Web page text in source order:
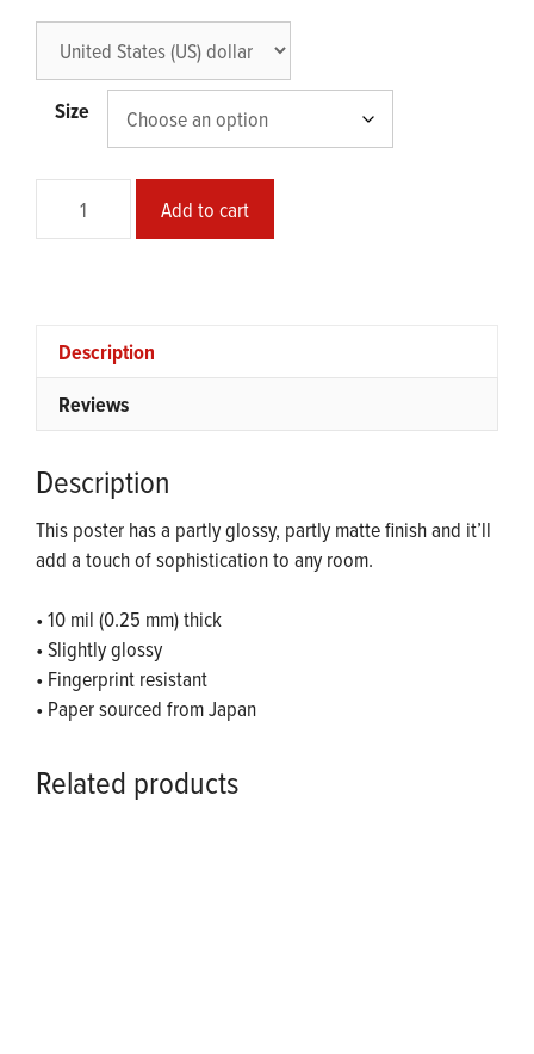
Size
Add to cart
Description
Reviews
Description
This poster has a partly glossy, partly matte finish and it’ll
add a touch of sophistication to any room.
• 10 mil (0.25 mm) thick
• Slightly glossy
• Fingerprint resistant
• Paper sourced from Japan
Related products